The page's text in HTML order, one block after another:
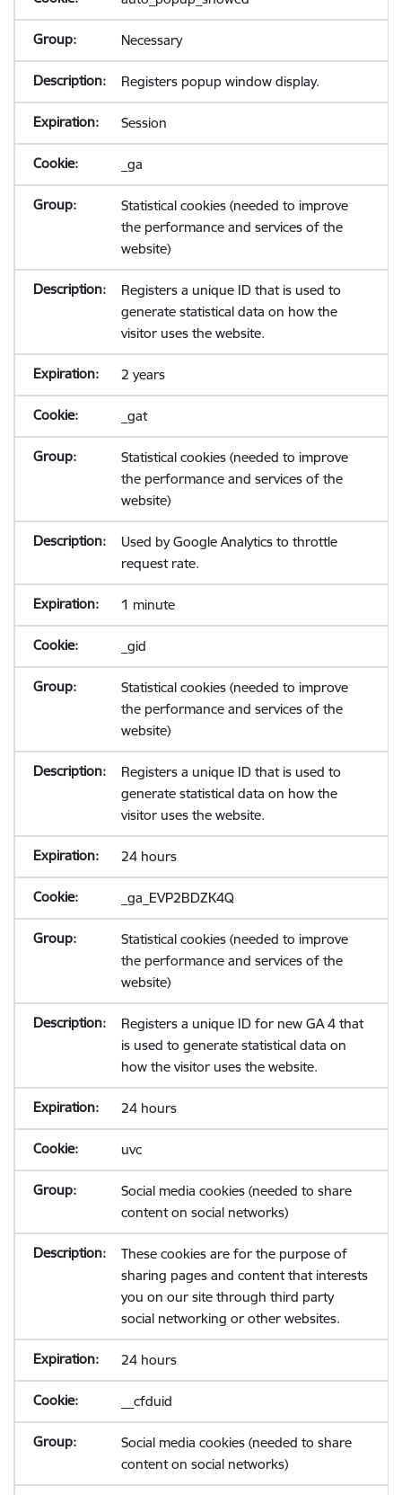
Necessary
Registers popup window display.
Session
_ga
Statistical cookies (needed to improve
the performance and services of the
website)
Registers a unique ID that is used to
generate statistical data on how the
visitor uses the website.
2 years
_gat
Statistical cookies (needed to improve
the performance and services of the
website)
Used by Google Analytics to throttle
request rate.
1 minute
_gid
Statistical cookies (needed to improve
the performance and services of the
website)
Registers a unique ID that is used to
generate statistical data on how the
visitor uses the website.
24 hours
_ga_EVP2BDZK4Q
Statistical cookies (needed to improve
the performance and services of the
website)
Registers a unique ID for new GA 4 that
is used to generate statistical data on
how the visitor uses the website.
24 hours
uvc
Social media cookies (needed to share
content on social networks)
These cookies are for the purpose of
sharing pages and content that interests
you on our site through third party
social networking or other websites.
24 hours
__cfduid
Social media cookies (needed to share
content on social networks)